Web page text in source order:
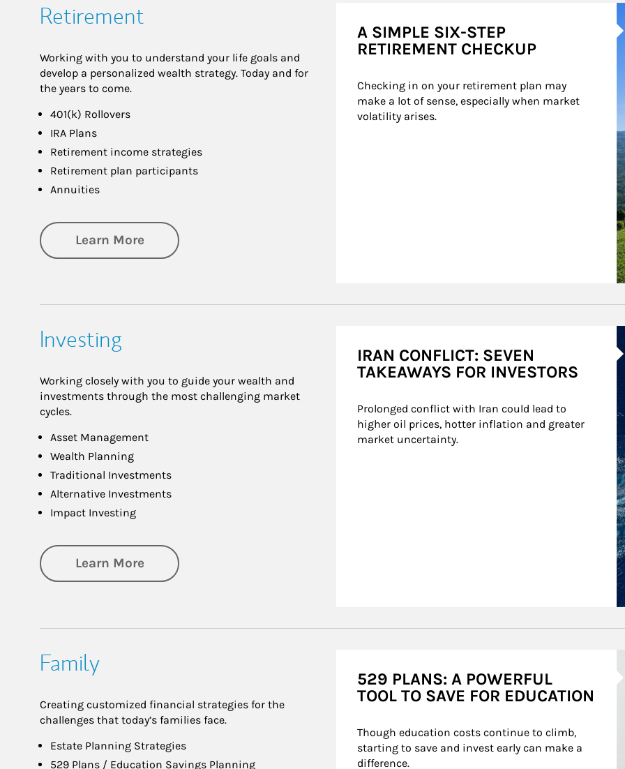
Retirement
Working with you to understand your life goals and
develop a personalized wealth strategy. Today and for
the years to come.
401(k) Rollovers
IRA Plans
Retirement income strategies
Retirement plan participants
Annuities
Learn Moreabout Retirement
A SIMPLE SIX-STEP
RETIREMENT CHECKUP
Checking in on your retirement plan may
make a lot of sense, especially when market
volatility arises.
Investing
Working closely with you to guide your wealth and
investments through the most challenging market
cycles.
Asset Management
Wealth Planning
Traditional Investments
Alternative Investments
Impact Investing
Learn Moreabout Investing
IRAN CONFLICT: SEVEN
TAKEAWAYS FOR INVESTORS
Prolonged conflict with Iran could lead to
higher oil prices, hotter inflation and greater
market uncertainty.
Family
Creating customized financial strategies for the
challenges that today’s families face.
Estate Planning Strategies
529 Plans / Education Savings Planning
529 PLANS: A POWERFUL
TOOL TO SAVE FOR EDUCATION
Though education costs continue to climb,
starting to save and invest early can make a
difference.